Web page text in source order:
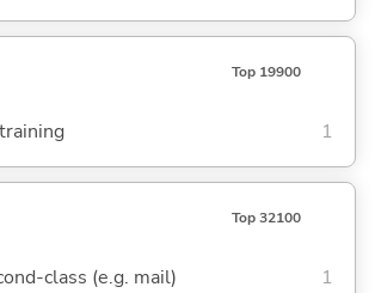
Top 19900
1
Top 32100
class (e.g. mail) 1